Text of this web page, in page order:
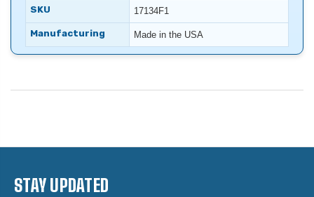
SKU 17134F1
Manufacturing Made in the USA
STAY UPDATED